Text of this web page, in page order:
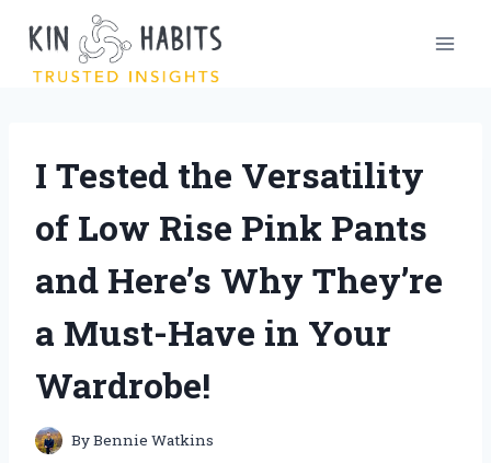
content
I Tested the Versatility
of Low Rise Pink Pants
and Here’s Why They’re
a Must-Have in Your
Wardrobe!
ByBennie Watkins